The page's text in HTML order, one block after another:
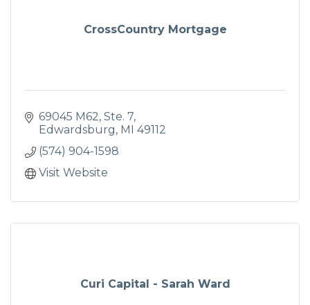
CrossCountry Mortgage
69045 M62 Ste. 7
Edwardsburg MI 49112
(574) 904-1598
Visit Website
Curi Capital - Sarah Ward